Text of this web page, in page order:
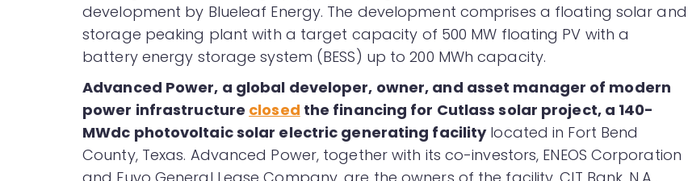
development by Blueleaf Energy. The development comprises a floating solar and
storage peaking plant with a target capacity of 500 MW floating PV with a
battery energy storage system (BESS) up to 200 MWh capacity.
Advanced Power, a global developer, owner, and asset manager of modern
power infrastructure closed the financing for Cutlass solar project, a 140-
MWdc photovoltaic solar electric generating facilitylocated in Fort Bend
County, Texas. Advanced Power, together with its co-investors, ENEOS Corporation